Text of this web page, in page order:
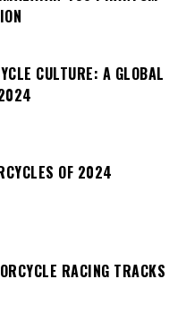
CULTURE: A GLOBAL
OF 2024
RACING TRACKS